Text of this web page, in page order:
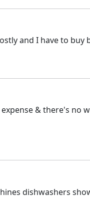
and I have to
& there's no
dishwashers